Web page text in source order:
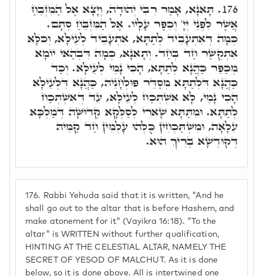
176. Rabbi Yehuda said that it is written, "And he
shall go out to the altar that is before Hashem, and
make atonement for it" (Vayikra 16:18). "To the
altar" is WRITTEN without further qualification,
HINTING AT THE CELESTIAL ALTAR, NAMELY THE
SECRET OF YESOD OF MALCHUT. As it is done
below, so it is done above. All is intertwined one
176. תָּאנָא, אָמַר רִבִּי יְהוּדָה, וְיָצָא אֶל הַמִּזְבֵּחַ
אֲשֶׁר לִפְנֵי יְיָ' וְכִפֶּר עָלָיו. אֶל הַמִּזְבֵּחַ סְתָם.
כְּמָה דְּאִתְעָבֵיד לְתַתָּא, אִתְעָבֵיד לְעֵילָּא, וְכֺלָּא
אִתְקְשַׁר חַד בְּחַד. וְתָאנָא, כְּמָה דִּבְהַאי יוֹמָא
מְכַפֵּר כַּהֲנָא לְתַתָּא, הָכִי נָמֵי לְעֵילָּא. וְכַד
כַּהֲנָא דִּלְתַתָּא מְסַדֵּר פּוּלְחָנֵיהּ, כַּהֲנָא דִּלְעֵילָּא
הָכִי נָמֵי, לָא אִשְׁתְּכַח לְעֵילָּא, עֵד דְּאִשְׁתְּכַח
לְתַתָּא. וּמִתַּתָּא שָׁארִי לְסַלְּקָא קְדוּשָּׁה דְּמַלְכָּא
עִלָּאָה, וּמִשְׁתַּכְחִין כֻּלְּהוּ עָלְמִין חַד קַמֵּיהּ
דְּקוּדְשָׁא בְּרִיךְ הוּא.